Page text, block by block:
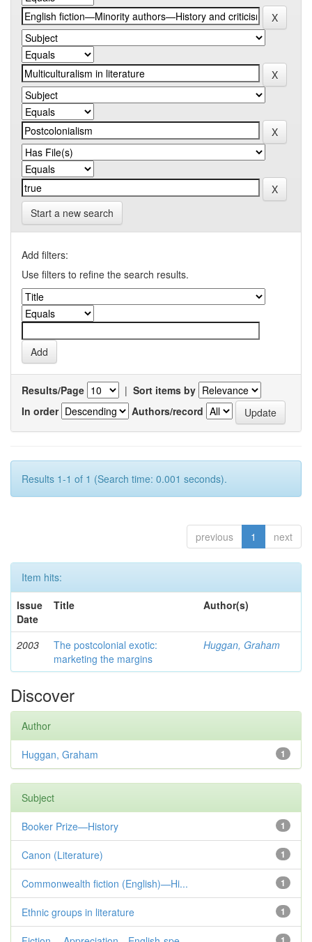
Start a new search
Add filters:
Use filters to refine the search results.
Results/Page | Sort items by
In order
Authors/record
Results 1-1 of 1 (Search time: 0.001 seconds).
previous 1 next
Item hits:
Issue
Date
Title Author(s)
2003
The postcolonial exotic:
marketing the margins
Huggan, Graham
Discover
Author
1
Huggan, Graham
Subject
1
Booker Prize—History
1
Canon (Literature)
1
Commonwealth fiction (English)—Hi...
1
Ethnic groups in literature